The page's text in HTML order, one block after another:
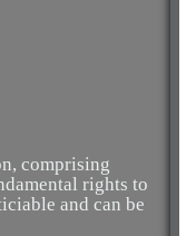
comprising
rights to
and can be